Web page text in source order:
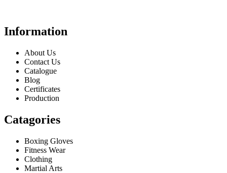
Information
About Us
Contact Us
Catalogue
Blog
Certificates
Production
Catagories
Boxing Gloves
Fitness Wear
Clothing
Martial Arts